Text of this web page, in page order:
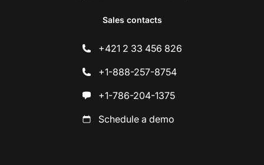
Sales contacts
+421 2 33 456 826
+1-888-257-8754
+1-786-204-1375
Schedule a demo